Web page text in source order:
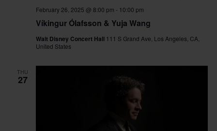
Víkingur Ólafsson & Yuja Wang
February 26, 2025 @ 8:00 pm - 10:00 pm
Walt Disney Concert Hall 111 S Grand Ave, Los Angeles, CA,
United States
THU
27